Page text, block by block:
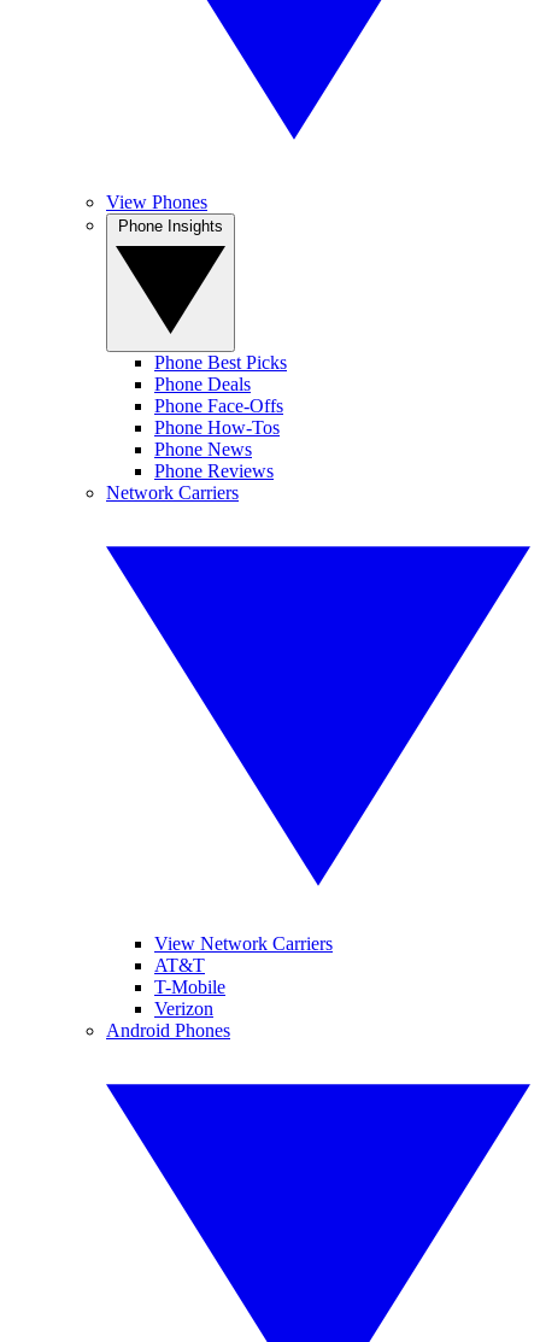
View Phones
Phone Best Picks
Phone Deals
Phone Face-Offs
Phone How-Tos
Phone News
Phone Reviews
Network Carriers
View Network Carriers
AT&T
T-Mobile
Verizon
Android Phones